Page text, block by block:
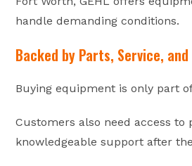
handle demanding conditions.
Backed by Parts, Service,
Buying equipment is only part
Customers also need access to
knowledgeable support after